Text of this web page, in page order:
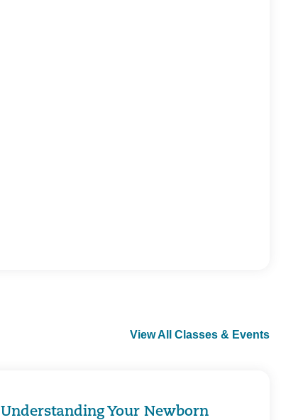
View All Classes & Events
Understanding Your Newborn